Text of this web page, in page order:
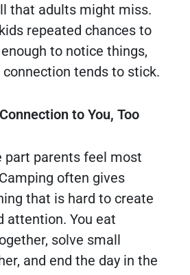
that adults might miss.
repeated chances to
to notice things,
tends to stick.
to You, Too
part parents feel most
often gives
that is hard to create
attention. You eat
solve small
and end the day in the